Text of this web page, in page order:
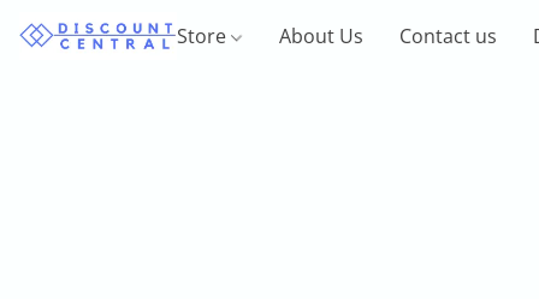
Store About Us Contact us